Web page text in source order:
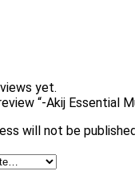
yet.
“-Akij Essential
will not be